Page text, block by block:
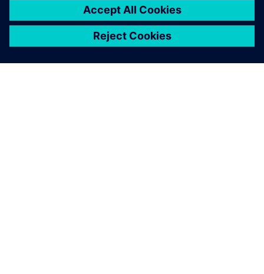
decided to use 3D simulation
to build the digital twin of
our production facilities. This